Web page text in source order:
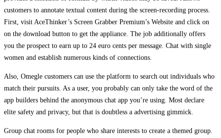
customers to annotate textual content during the screen-recording process.
First, visit AceThinker’s Screen Grabber Premium’s Website and click on
on the download button to get the appliance. The job additionally offers
you the prospect to earn up to 24 euro cents per message. Chat with single
women and establish numerous kinds of connections.
Also, Omegle customers can use the platform to search out individuals who
match their pursuits. As a user, you probably can only take the word of the
app builders behind the anonymous chat app you’re using. Most declare
elite safety and privacy, but that is doubtless a advertising gimmick.
Group chat rooms for people who share interests to create a themed group.